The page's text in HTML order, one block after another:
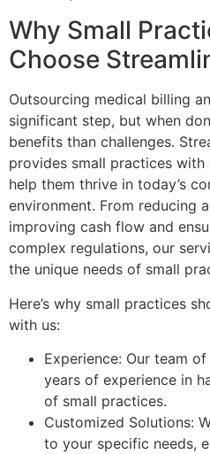
Why Small
Choose
Outsourcing medical billing
significant step, but when
benefits than challenges.
provides small practices
help them thrive in today’s
environment. From reducing
improving cash flow and
complex regulations, our
the unique needs of small
Here’s why small practices
with us:
Experience: Our team
years of experience in
of small practices.
Customized Solutions:
to your specific needs,